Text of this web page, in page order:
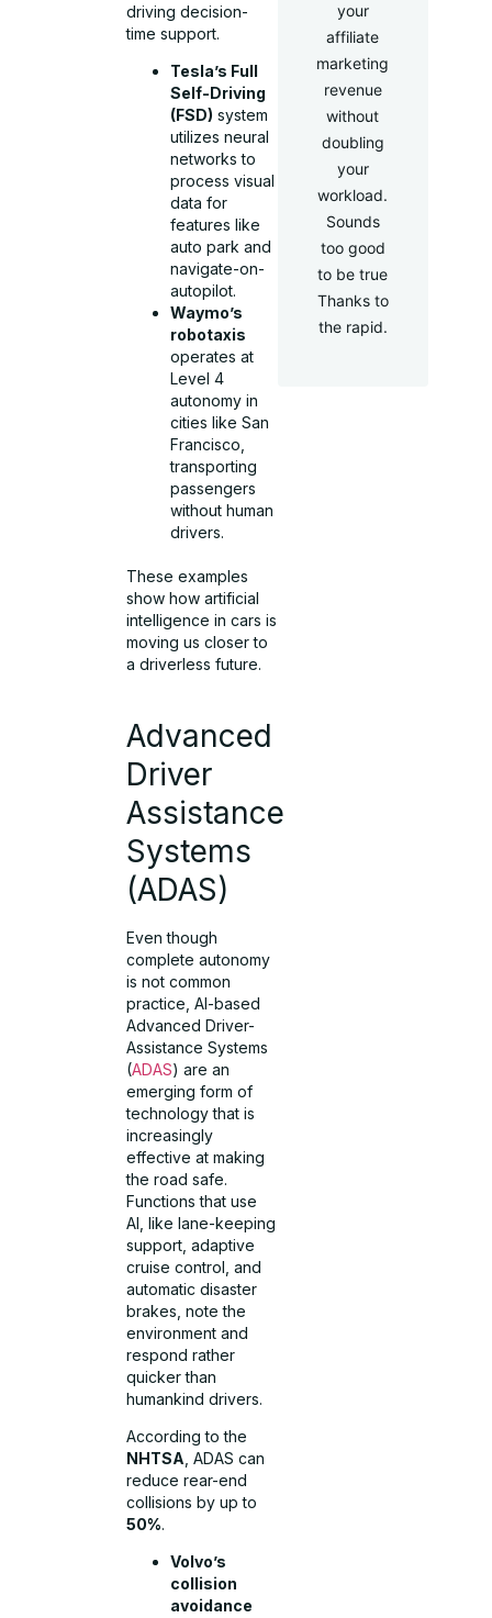
driving decision-
time support.
Tesla’s Full
Self-Driving
(FSD) system
utilizes neural
networks to
process visual
data for
features like
auto park and
navigate-on-
autopilot.
Waymo’s
robotaxis
operates at
Level 4
autonomy in
cities like San
Francisco,
transporting
passengers
without human
drivers.
These examples
show how artificial
intelligence in cars is
moving us closer to
a driverless future.
Advanced
Driver
Assistance
Systems
(ADAS)
Even though
complete autonomy
is not common
practice, AI-based
Advanced Driver-
Assistance Systems
(ADAS) are an
emerging form of
technology that is
increasingly
effective at making
the road safe.
Functions that use
AI, like lane-keeping
support, adaptive
cruise control, and
automatic disaster
brakes, note the
environment and
respond rather
quicker than
humankind drivers.
According to the
NHTSA , ADAS can
reduce rear-end
collisions by up to
50%.
Volvo’s
collision
avoidance
your
affiliate
marketing
revenue
without
doubling
your
workload.
Sounds
too good
to be true
Thanks to
the rapid.